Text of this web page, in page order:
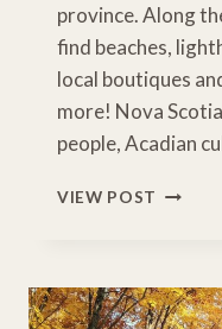
province. Along
find beaches,
local boutiques
more! Nova
people, Acadian
VIEW POST
SCENIC